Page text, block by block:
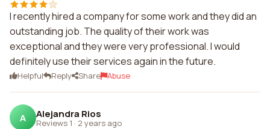
I recently hired a company for some work and they did an
outstanding job. The quality of their work was
exceptional and they were very professional. I would
definitely use their services again in the future.
Helpful Reply Share Abuse
A Alejandra Rios
Reviews 1 · 2 years ago